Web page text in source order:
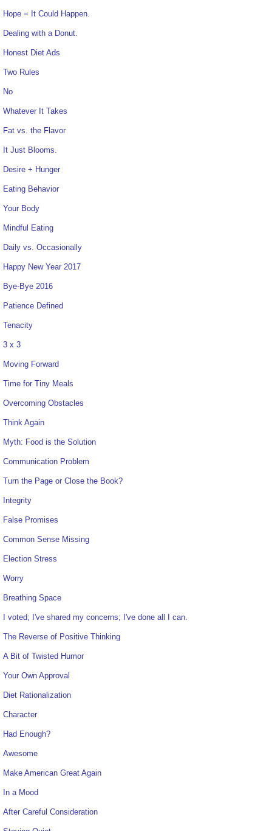
Hope = It Could Happen.
Dealing with a Donut.
Honest Diet Ads
Two Rules
No
Whatever It Takes
Fat vs. the Flavor
It Just Blooms.
Desire + Hunger
Eating Behavior
Your Body
Mindful Eating
Daily vs. Occasionally
Happy New Year 2017
Bye-Bye 2016
Patience Defined
Tenacity
3 x 3
Moving Forward
Time for Tiny Meals
Overcoming Obstacles
Think Again
Myth: Food is the Solution
Communication Problem
Turn the Page or Close the Book?
Integrity
False Promises
Common Sense Missing
Election Stress
Worry
Breathing Space
I voted; I've shared my concerns; I've done all I can.
The Reverse of Positive Thinking
A Bit of Twisted Humor
Your Own Approval
Diet Rationalization
Character
Had Enough?
Awesome
Make American Great Again
In a Mood
After Careful Consideration